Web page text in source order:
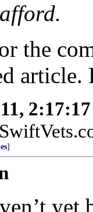
the
article.
]